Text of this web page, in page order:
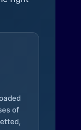
of